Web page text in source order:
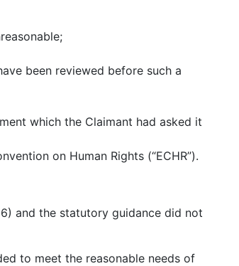
been reviewed before such a
which the Claimant had asked it
on Human Rights (“ECHR”).
and the statutory guidance did not
to meet the reasonable needs of